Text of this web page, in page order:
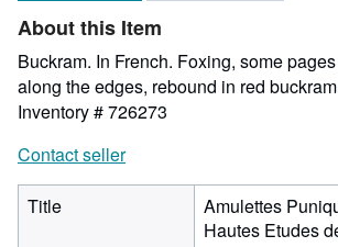
of
5
stars
About this Item
Buckram. In French. Foxing, some
along the edges, rebound in red
Inventory # 726273
Contact seller
Title
Amulettes
Hautes Etudes